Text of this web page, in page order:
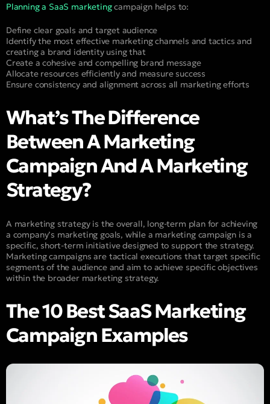
Planning a SaaS marketingcampaign helps to:
Define clear goals and target audience
Identify the most effective marketing channels and tactics and
creating a brand identity using that
Create a cohesive and compelling brand message
Allocate resources efficiently and measure success
Ensure consistency and alignment across all marketing efforts
What’s The Difference
Between A Marketing
Campaign And A Marketing
Strategy?
A marketing strategy is the overall, long-term plan for achieving
a company’s marketing goals, while a marketing campaign is a
specific, short-term initiative designed to support the strategy.
Marketing campaigns are tactical executions that target specific
segments of the audience and aim to achieve specific objectives
within the broader marketing strategy.
The 10 Best SaaS Marketing
Campaign Examples